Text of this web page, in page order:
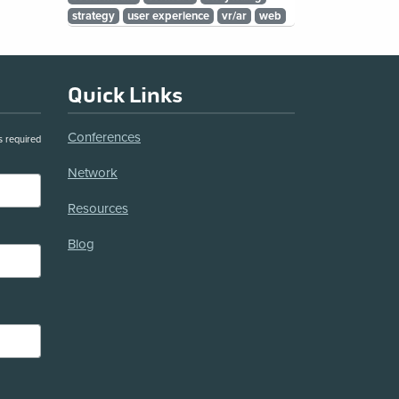
strategy
user experience vr/ar web
required
Quick Links
Conferences
Network
Resources
Blog